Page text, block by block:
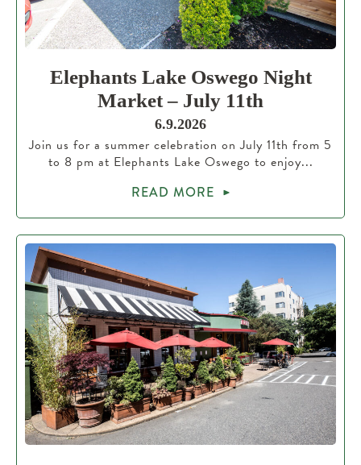
Elephants Lake Oswego Night
Market – July 11th
6.9.2026
Join us for a summer celebration on July 11th from 5
to 8 pm at Elephants Lake Oswego to enjoy...
READ MORE